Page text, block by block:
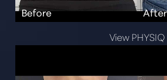
View PHYSIQ